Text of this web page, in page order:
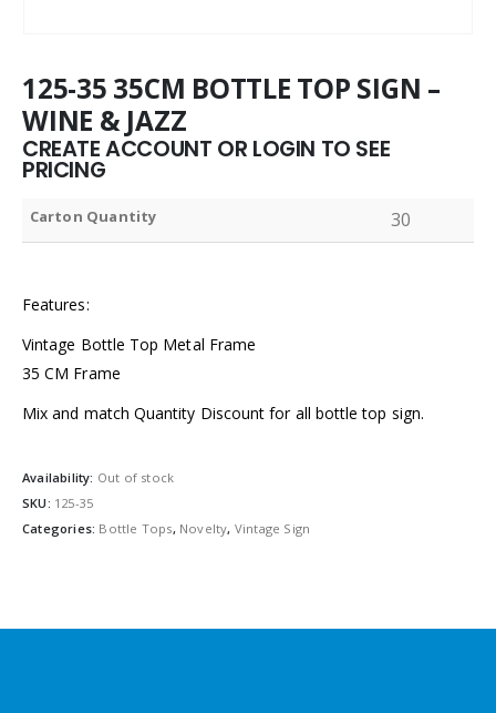
125-35 35CM BOTTLE TOP SIGN –
WINE & JAZZ
CREATE ACCOUNT OR LOGIN TO SEE
PRICING
Carton Quantity 30
Features:
Vintage Bottle Top Metal Frame
35 CM Frame
Mix and match Quantity Discount for all bottle top sign.
Availability: Out of stock
SKU: 125-35
Categories: Bottle Tops, Novelty, Vintage Sign